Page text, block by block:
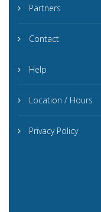
Partners
Contact
Help
Location / Hours
Privacy Policy